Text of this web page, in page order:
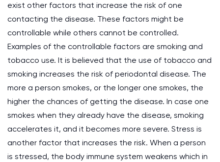
exist other factors that increase the risk of one
contacting the disease. These factors might be
controllable while others cannot be controlled.
Examples of the controllable factors are smoking and
tobacco use. It is believed that the use of tobacco and
smoking increases the risk of periodontal disease. The
more a person smokes, or the longer one smokes, the
higher the chances of getting the disease. In case one
smokes when they already have the disease, smoking
accelerates it, and it becomes more severe. Stress is
another factor that increases the risk. When a person
is stressed, the body immune system weakens which in